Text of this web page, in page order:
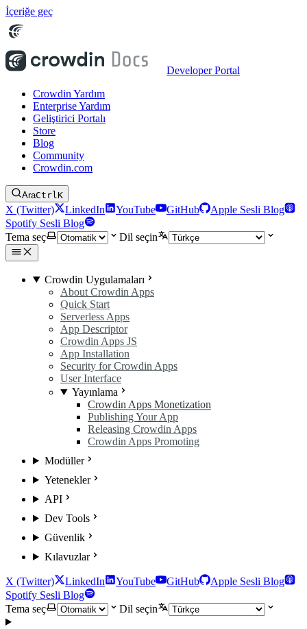
İçeriğe geç
Developer Portal
Crowdin Yardım
Enterprise Yardım
Geliştirici Portalı
Store
Blog
Community
Crowdin.com
AraCtrlK
X (Twitter) LinkedIn YouTube GitHub
Apple Sesli Blog
Spotify Sesli Blog
Tema seç
Dil seçin
Crowdin Uygulamaları
About Crowdin Apps
Quick Start
Serverless Apps
App Descriptor
Crowdin Apps JS
App Installation
Security for Crowdin Apps
User Interface
Yayınlama
Crowdin Apps Monetization
Publishing Your App
Releasing Crowdin Apps
Crowdin Apps Promoting
Modüller
Yetenekler
API
Dev Tools
Güvenlik
Kılavuzlar
X (Twitter) LinkedIn YouTube GitHub
Apple Sesli Blog
Spotify Sesli Blog
Tema seç
Dil seçin